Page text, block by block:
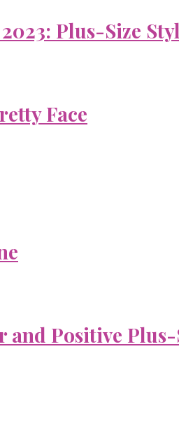
Plus-Size
Face
and Positive